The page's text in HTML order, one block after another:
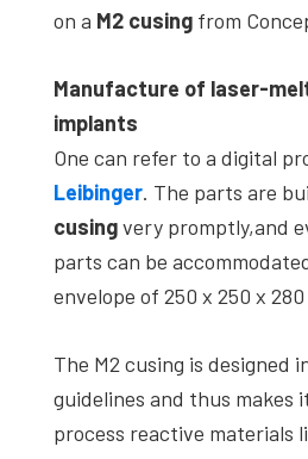
on a M2 cusing from
Manufacture of laser-
implants
One can refer to a digital
Leibinger. The parts are
cusingvery promptly,and
parts can be
envelope of 250 x 250 x 280
The M2 cusing is designed
guidelines and thus makes
process reactive materials